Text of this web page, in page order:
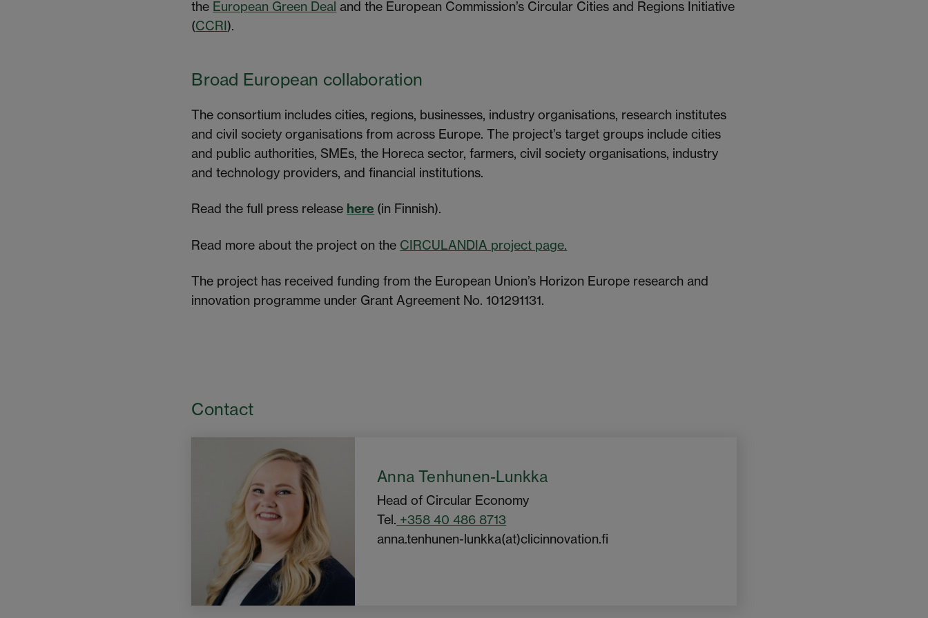
the European Green Deal and the European Commission’s Circular Cities and Regions Initiative
(CCRI).
Broad European collaboration
The consortium includes cities, regions, businesses, industry organisations, research institutes
and civil society organisations from across Europe. The project’s target groups include cities
and public authorities, SMEs, the Horeca sector, farmers, civil society organisations, industry
and technology providers, and financial institutions.
Read the full press release here (in Finnish).
Read more about the project on the CIRCULANDIA project page.
The project has received funding from the European Union’s Horizon Europe research and
innovation programme under Grant Agreement No. 101291131.
Contact
Anna Tenhunen-Lunkka
Head of Circular Economy
Tel. +358 40 486 8713
anna.tenhunen-lunkka(at)clicinnovation.fi